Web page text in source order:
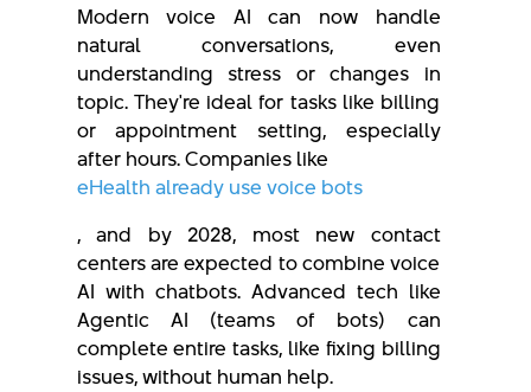
Modern voice AI can now handle
natural conversations, even
understanding stress or changes in
topic. They're ideal for tasks like billing
or appointment setting, especially
after hours. Companies like
eHealth already use voice bots
, and by 2028, most new contact
centers are expected to combine voice
AI with chatbots. Advanced tech like
Agentic AI (teams of bots) can
complete entire tasks, like fixing billing
issues, without human help.